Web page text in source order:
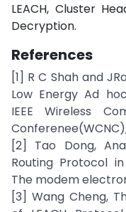
LEACH, Cluster
Decryption.
References
[1] R C Shah and
Low Energy Ad
IEEE Wireless
[2] Tao Dong,
Routing Protocol
The modem
[3] Wang Cheng,